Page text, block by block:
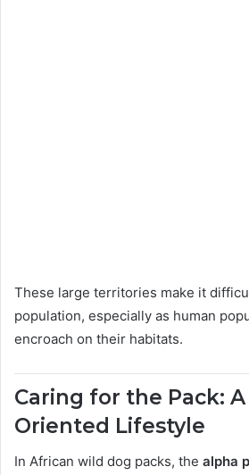
These large territories make it
population, especially as human
encroach on their habitats.
Caring for the Pack:
Oriented Lifestyle
In African wild dog packs, the alpha